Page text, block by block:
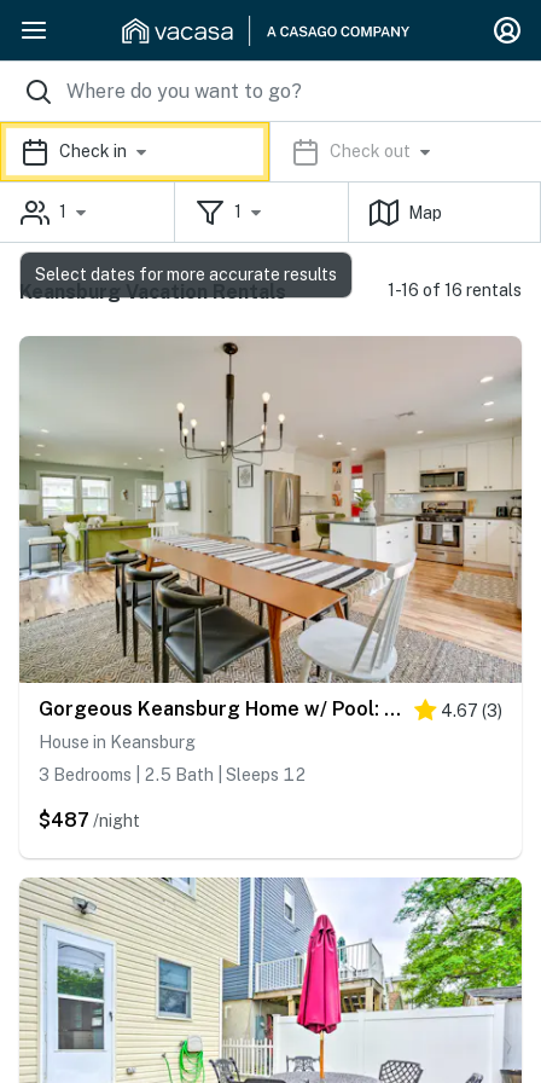
Check in Check out
1 1 Map
Keansburg Vacation Rentals 1-16 of 16 rentals
Gorgeous Keansburg Home w/ Pool: Walk to Beach! 4.67 (3)
House in Keansburg
3 Bedrooms | 2.5 Bath | Sleeps 12
$487 /night
Select dates for more accurate results